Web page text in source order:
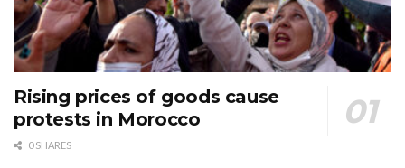
Rising prices of goods cause
protests in Morocco
0 SHARES